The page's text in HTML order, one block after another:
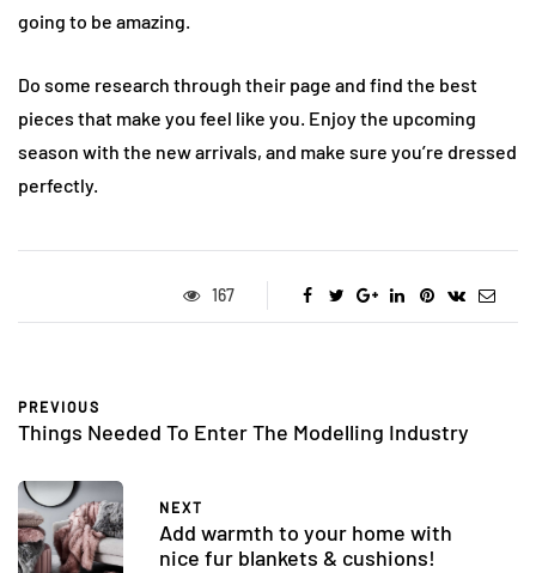
going to be amazing.
Do some research through their page and find the best
pieces that make you feel like you. Enjoy the upcoming
season with the new arrivals, and make sure you’re dressed
perfectly.
167
PREVIOUS
Things Needed To Enter The Modelling Industry
NEXT
Add warmth to your home with
nice fur blankets & cushions!